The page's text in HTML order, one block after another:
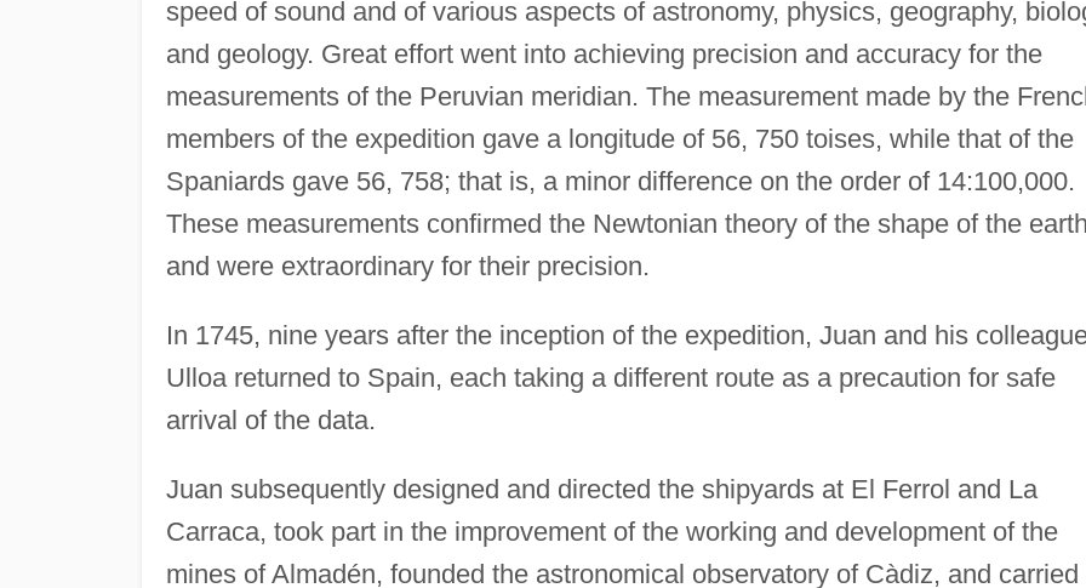
speed of sound and of various aspects of astronomy, physics, geography,
and geology. Great effort went into achieving precision and accuracy for the
measurements of the Peruvian meridian. The measurement made by the
members of the expedition gave a longitude of 56, 750 toises, while that of the
Spaniards gave 56, 758; that is, a minor difference on the order of 14:100,000.
These measurements confirmed the Newtonian theory of the shape of the earth
and were extraordinary for their precision.
In 1745, nine years after the inception of the expedition, Juan and his
Ulloa returned to Spain, each taking a different route as a precaution for safe
arrival of the data.
Juan subsequently designed and directed the shipyards at El Ferrol and La
Carraca, took part in the improvement of the working and development of the
mines of Almadén, founded the astronomical observatory of Càdiz, and carried